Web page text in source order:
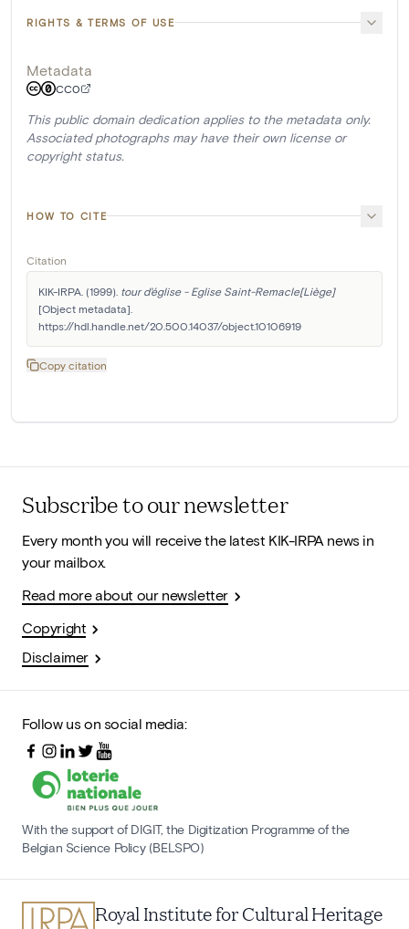
RIGHTS & TERMS OF USE
Metadata
CC0
This public domain dedication applies to the metadata only.
Associated photographs may have their own license or
copyright status.
HOW TO CITE
Citation
KIK-IRPA. (1999). tour d'église - Eglise Saint-Remacle[Liège]
[Object metadata].
https://hdl.handle.net/20.500.14037/object.10106919
Copy citation
Subscribe to our newsletter
Every month you will receive the latest KIK-IRPA news in
your mailbox.
Read more about our newsletter
Copyright
Disclaimer
Follow us on social media:
With the support of DIGIT, the Digitization Programme of the
Belgian Science Policy (BELSPO)
Royal Institute for Cultural Heritage